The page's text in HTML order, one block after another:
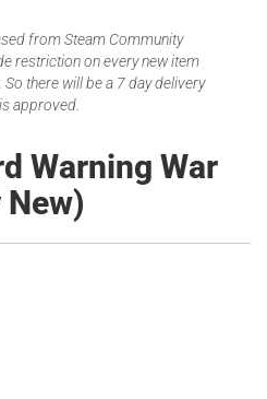
from Steam Community
restriction on every new item
there will be a 7 day delivery
approved.
Warning War